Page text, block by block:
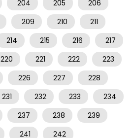
204 205
206
209 210
211
214 215 216
217
220 221 222
223
226 227
228
231 232 233
234
237 238
239
241 242